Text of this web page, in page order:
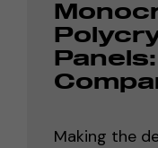
Making the